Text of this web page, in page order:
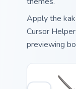
Apply the
Cursor
previewing